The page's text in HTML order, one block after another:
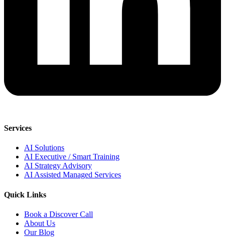
Services
AI Solutions
AI Executive / Smart Training
AI Strategy Advisory
AI Assisted Managed Services
Quick Links
Book a Discover Call
About Us
Our Blog